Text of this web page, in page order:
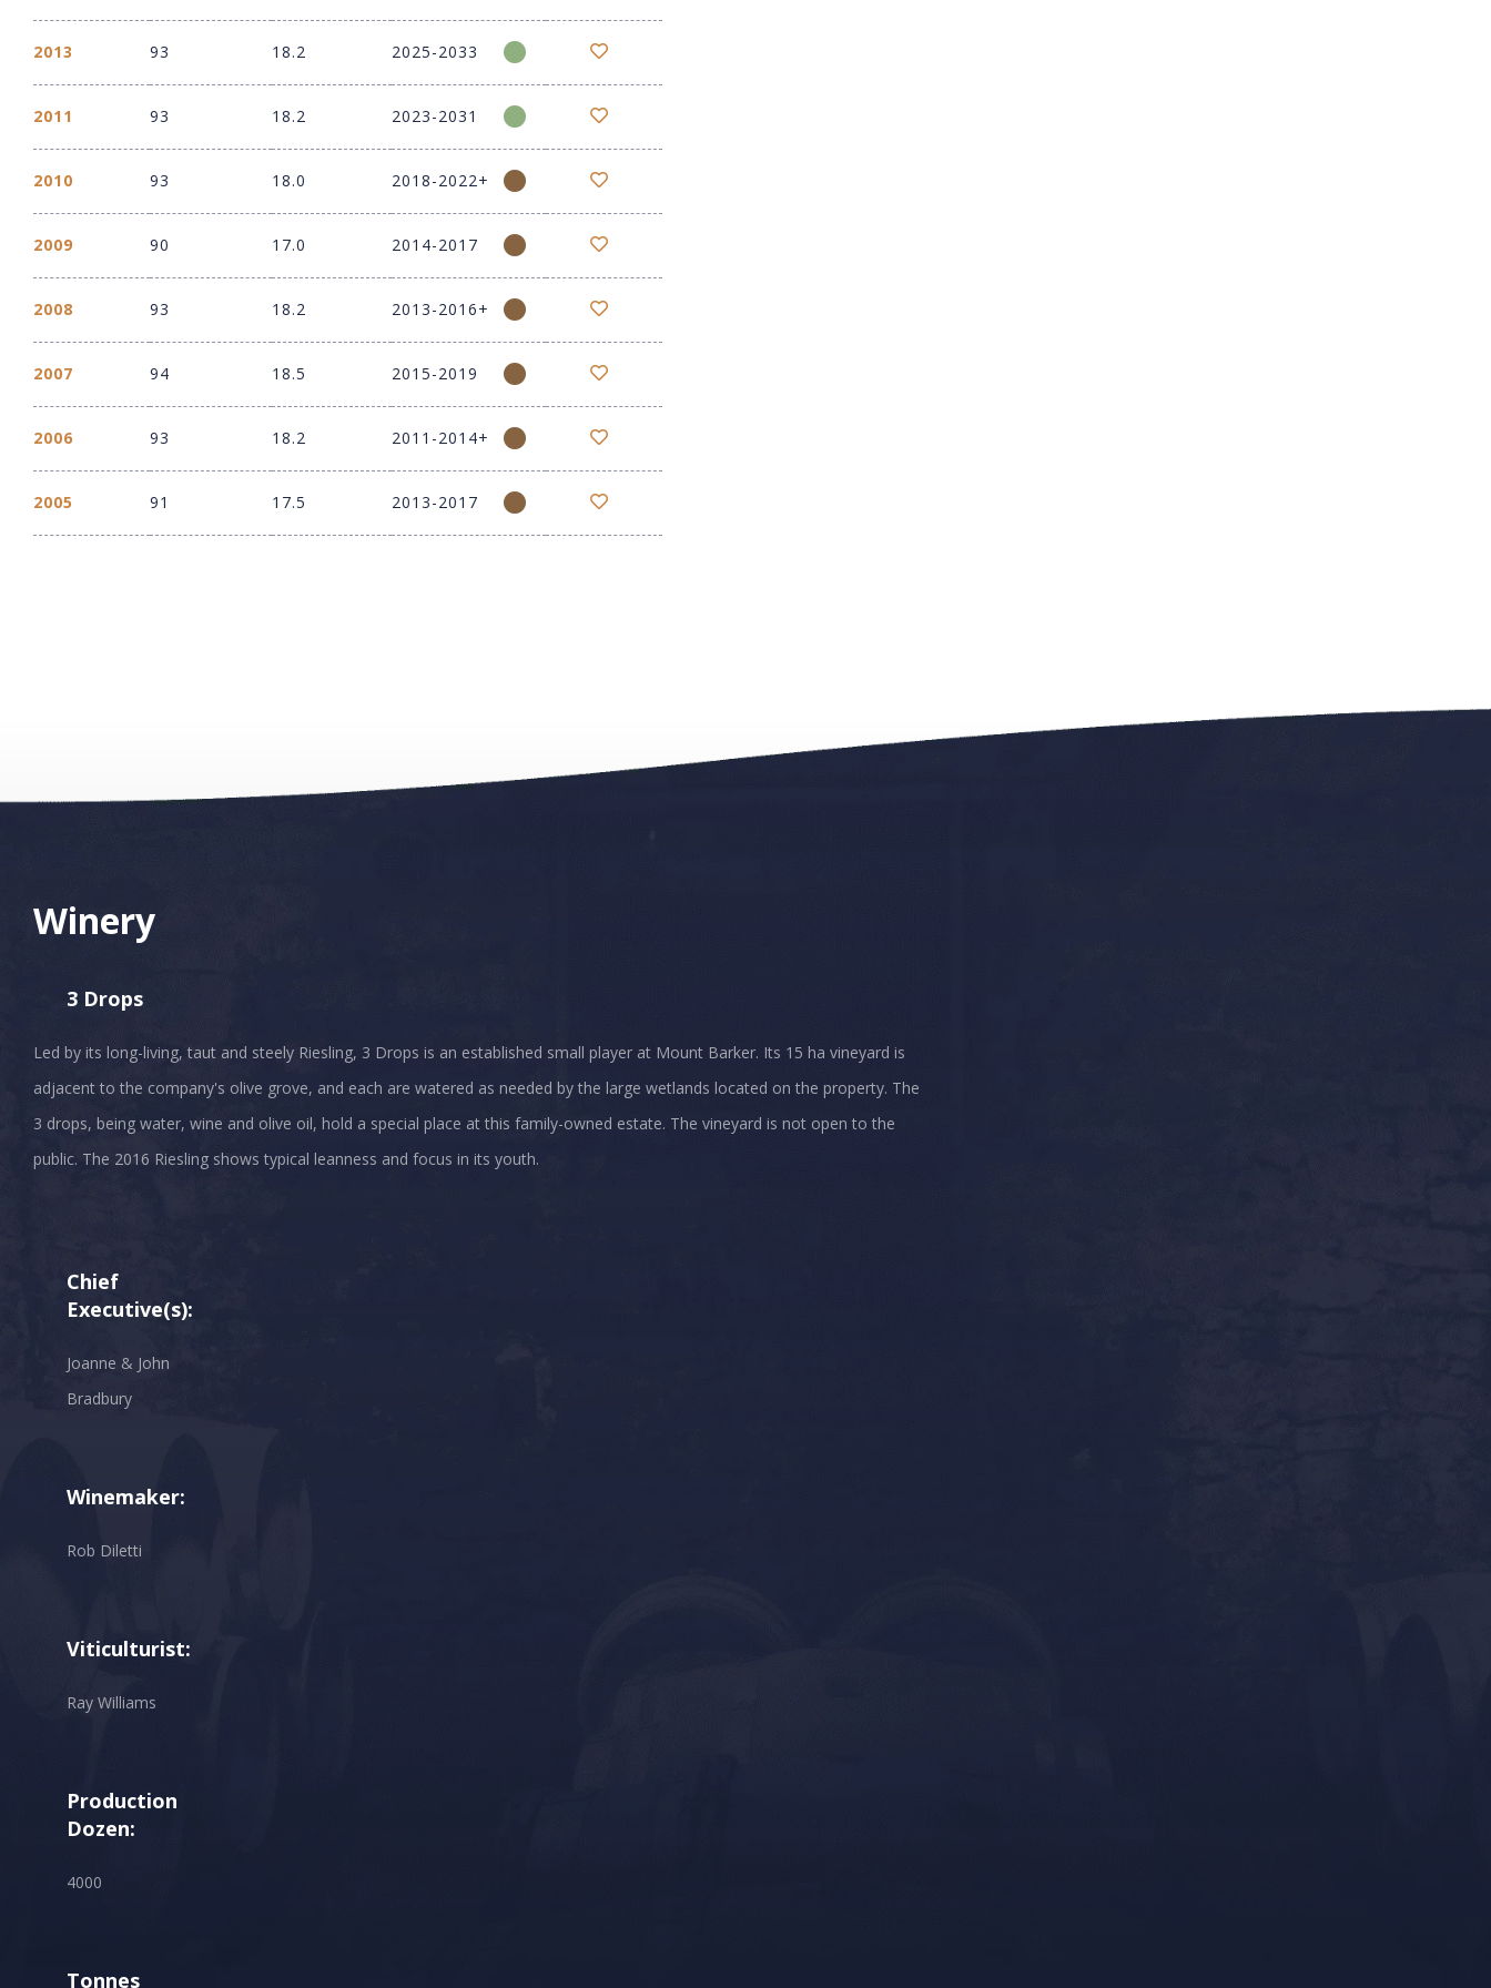
2013 93 18.2 2025-2033
2011 93 18.2 2023-2031
2010 93 18.0 2018-2022+
2009 90 17.0 2014-2017
2008 93 18.2 2013-2016+
2007 94 18.5 2015-2019
2006 93 18.2 2011-2014+
2005 91 17.5 2013-2017
Winery
3 Drops
Led by its long-living, taut and steely Riesling, 3 Drops is an established small player at Mount Barker. Its 15 ha vineyard is
adjacent to the company's olive grove, and each are watered as needed by the large wetlands located on the property. The
3 drops, being water, wine and olive oil, hold a special place at this family-owned estate. The vineyard is not open to the
Chief
Executive(s):
Joanne & John
Bradbury
Winemaker:
Rob Diletti
Viticulturist:
Ray Williams
Production
Dozen:
4000
Tonnes